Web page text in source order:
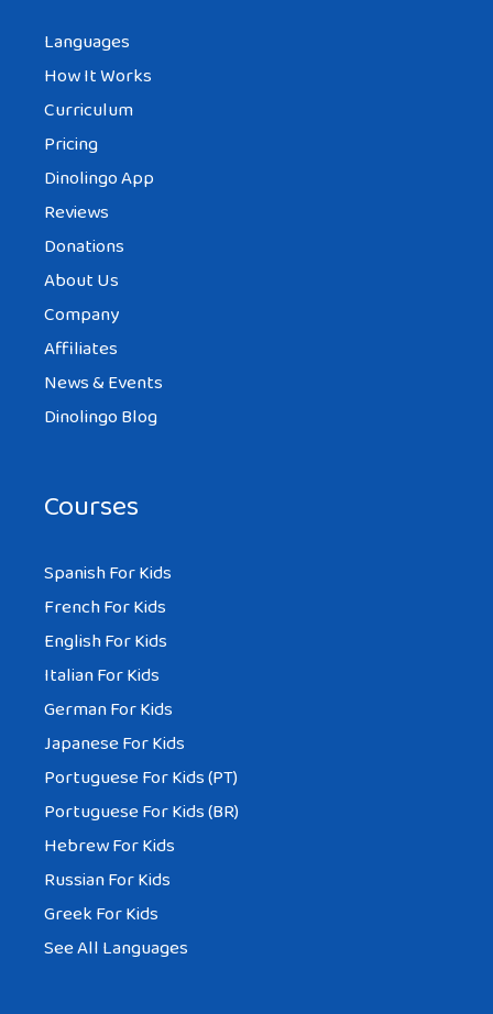
Languages
How It Works
Curriculum
Pricing
Dinolingo App
Reviews
Donations
About Us
Company
Affiliates
News & Events
Dinolingo Blog
Courses
Spanish For Kids
French For Kids
English For Kids
Italian For Kids
German For Kids
Japanese For Kids
Portuguese For Kids (PT)
Portuguese For Kids (BR)
Hebrew For Kids
Russian For Kids
Greek For Kids
See All Languages